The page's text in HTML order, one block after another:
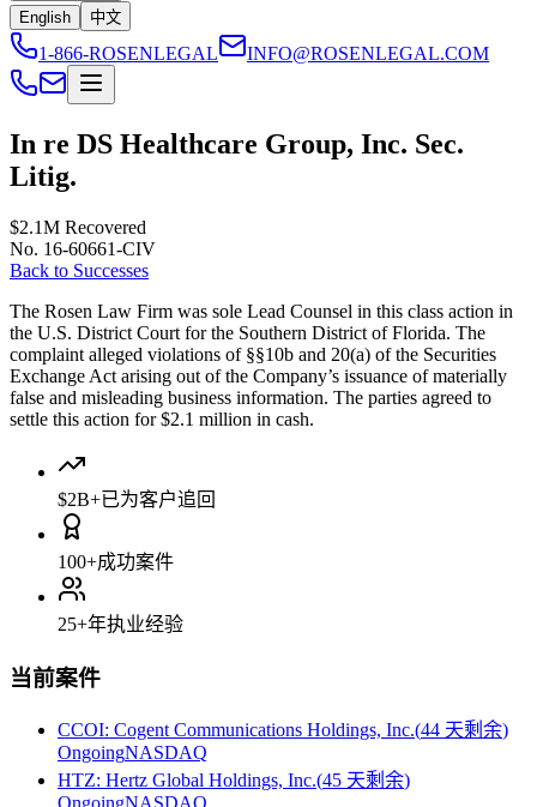
English
中文
1-866-ROSENLEGAL INFO@ROSENLEGAL.COM
In re DS Healthcare Group, Inc. Sec.
Litig.
$2.1M Recovered
No. 16-60661-CIV
Back to Successes
The Rosen Law Firm was sole Lead Counsel in this class action in
the U.S. District Court for the Southern District of Florida. The
complaint alleged violations of §§10b and 20(a) of the Securities
Exchange Act arising out of the Company’s issuance of materially
false and misleading business information. The parties agreed to
settle this action for $2.1 million in cash.
$2B+已为客户追回
100+成功案件
25+年执业经验
当前案件
CCOI: Cogent Communications Holdings, Inc.(44 天剩余)
OngoingNASDAQ
HTZ: Hertz Global Holdings, Inc.(45 天剩余)